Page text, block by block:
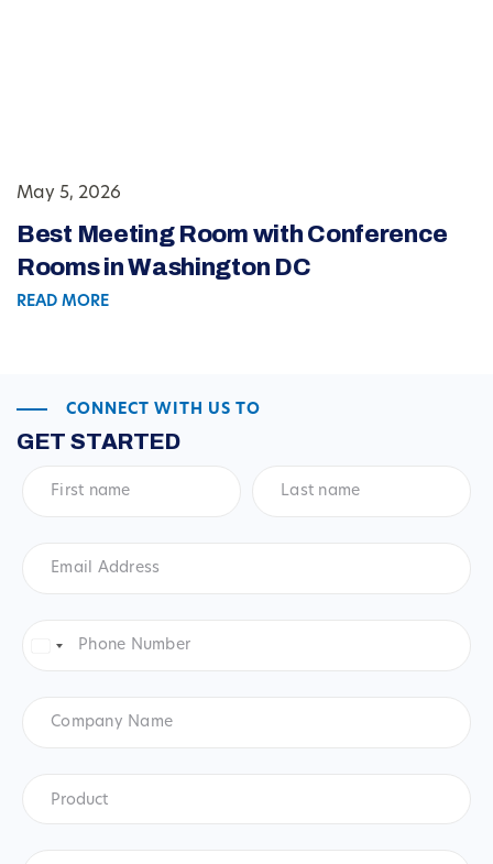
May 5, 2026
Best Meeting Room with Conference
Rooms in Washington DC
READ MORE
CONNECT WITH US TO
GET STARTED
name*
name*
Address *
Number*
United
Name
Product